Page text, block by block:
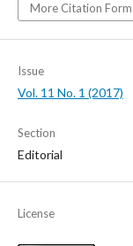
More Citation
Issue
Vol. 11 No. 1 (2017)
Section
Editorial
License